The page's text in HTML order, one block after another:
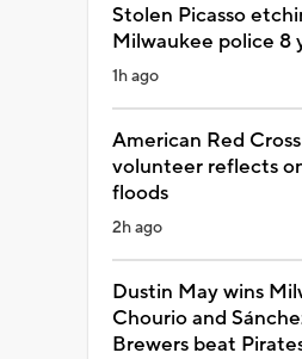
Stolen Picasso
Milwaukee police 8
1h ago
American Red
volunteer reflects
floods
2h ago
Dustin May wins
Chourio and
Brewers beat